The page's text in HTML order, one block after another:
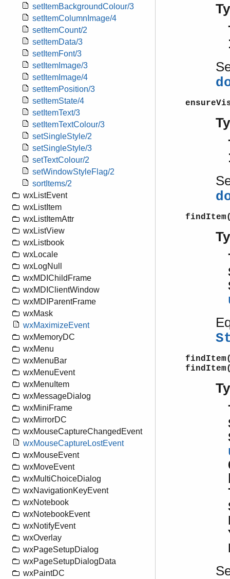
setItemBackgroundColour/3
setItemColumnImage/4
setItemCount/2
setItemData/3
setItemFont/3
setItemImage/3
setItemImage/4
setItemPosition/3
setItemState/4
setItemText/3
setItemTextColour/3
setSingleStyle/2
setSingleStyle/3
setTextColour/2
setWindowStyleFlag/2
sortItems/2
wxListEvent
wxListItem
wxListItemAttr
wxListView
wxListbook
wxLocale
wxLogNull
wxMDIChildFrame
wxMDIClientWindow
wxMDIParentFrame
wxMask
wxMaximizeEvent
wxMemoryDC
wxMenu
wxMenuBar
wxMenuEvent
wxMenuItem
wxMessageDialog
wxMiniFrame
wxMirrorDC
wxMouseCaptureChangedEvent
wxMouseCaptureLostEvent
wxMouseEvent
wxMoveEvent
wxMultiChoiceDialog
wxNavigationKeyEvent
wxNotebook
wxNotebookEvent
wxNotifyEvent
wxOverlay
wxPageSetupDialog
wxPageSetupDialogData
wxPaintDC